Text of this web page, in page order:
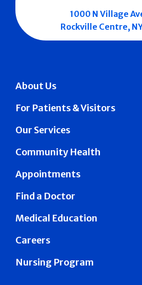
About Us
For Patients & Visitors
Our Services
Community Health
Appointments
Find a Doctor
Medical Education
Careers
Nursing Program
1000 N Village
Rockville Centre,